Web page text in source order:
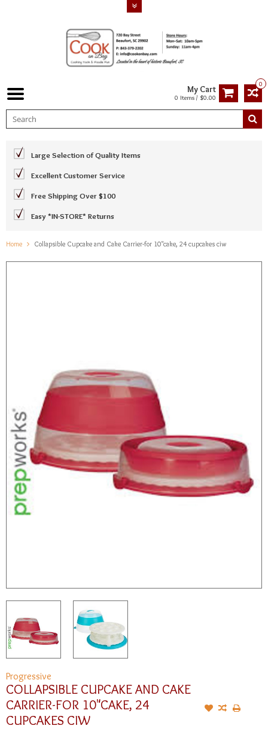
0
My Cart
0 Items / $0.00
Large Selection of Quality Items
Excellent Customer Service
Free Shipping Over $100
Easy *IN-STORE* Returns
Home Collapsible Cupcake and Cake Carrier-for 10"cake, 24 cupcakes ciw
Progressive
COLLAPSIBLE CUPCAKE AND CAKE
CARRIER-FOR 10"CAKE, 24
CUPCAKES CIW